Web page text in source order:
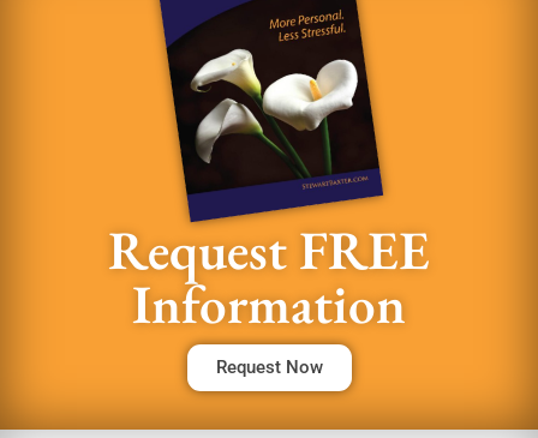
Request FREE
Information
Request Now